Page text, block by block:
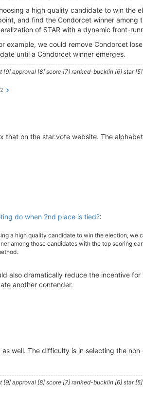
a high quality candidate to win
and find the Condorcet winner
of STAR with a dynamic front-
example, we could remove Condorcet
until a Condorcet winner emerges.
approval [8] score [7] ranked-bucklin [6] star
that on the star.vote website. The
do when 2nd place is tied?:
a high quality candidate to win the election,
among those candidates with the top scoring
also dramatically reduce the incentive
another contender.
well. The difficulty is in selecting the
approval [8] score [7] ranked-bucklin [6] star